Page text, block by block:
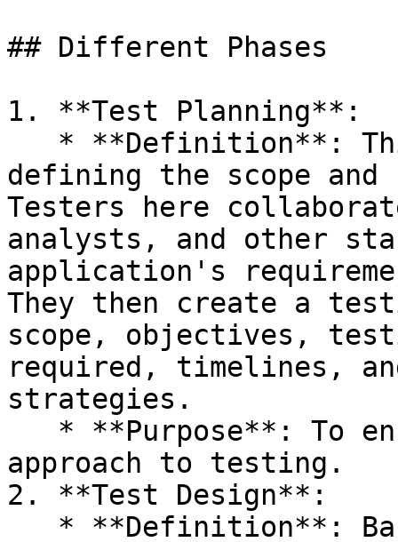
## Different Phases
1. **Test Planning**:
defining the scope
Testers here
analysts, and other
application's
They then create a
scope, objectives,
required, timelines,
strategies.
approach to testing.
2. **Test Design**: